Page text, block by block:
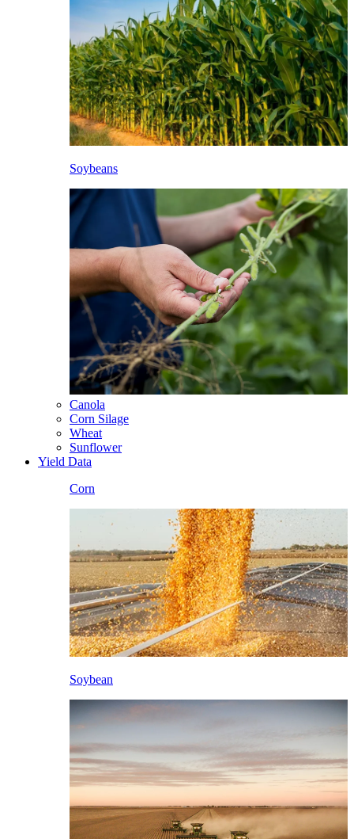
Soybeans
Canola
Corn Silage
Wheat
Sunflower
Yield Data
Corn
Soybean